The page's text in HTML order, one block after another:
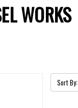
WORKS
Sort By: